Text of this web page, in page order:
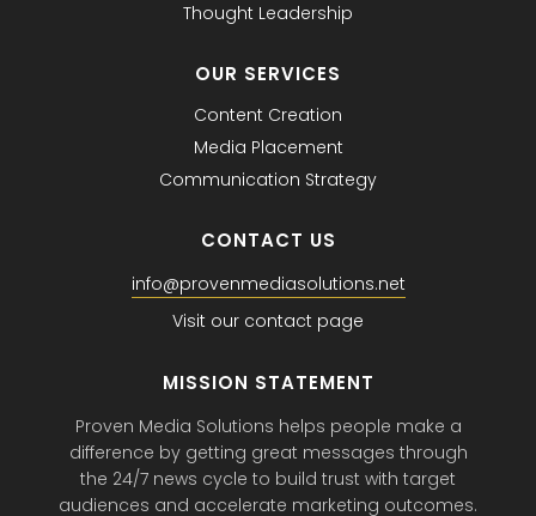
Thought Leadership
OUR SERVICES
Content Creation
Media Placement
Communication Strategy
CONTACT US
info@provenmediasolutions.net
Visit our contact page
MISSION STATEMENT
Proven Media Solutions helps people make a
difference by getting great messages through
the 24/7 news cycle to build trust with target
audiences and accelerate marketing outcomes.